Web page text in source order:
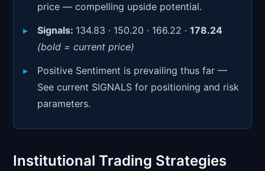
price — compelling upside potential.
Signals: 134.83 · 150.20 · 166.22 ·178.24
(bold = current price)
Positive Sentiment is prevailing thus far —
See current SIGNALS for positioning and risk
parameters.
Institutional Trading Strategies